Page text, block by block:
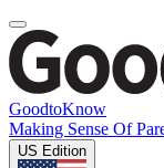
GoodtoKnow
Making Sense Of
US Edition